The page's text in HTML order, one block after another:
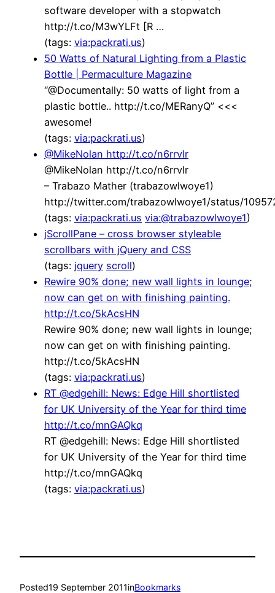
software developer with a stopwatch
http://t.co/M3wYLFt [R …
(tags: via:packrati.us)
50 Watts of Natural Lighting from a Plastic
Bottle | Permaculture Magazine
“@Documentally: 50 watts of light from a
plastic bottle.. http://t.co/MERanyQ” <<<
awesome!
(tags: via:packrati.us)
@MikeNolan http://t.co/n6rrvlr
@MikeNolan http://t.co/n6rrvlr
– Trabazo Mather (trabazowlwoye1)
http://twitter.com/trabazowlwoye1/status/
(tags: via:packrati.us via:@trabazowlwoye1)
jScrollPane – cross browser styleable
scrollbars with jQuery and CSS
(tags: jquery scroll)
Rewire 90% done; new wall lights in lounge;
now can get on with finishing painting.
http://t.co/5kAcsHN
Rewire 90% done; new wall lights in lounge;
now can get on with finishing painting.
http://t.co/5kAcsHN
(tags: via:packrati.us)
RT @edgehill: News: Edge Hill shortlisted
for UK University of the Year for third time
http://t.co/mnGAQkq
RT @edgehill: News: Edge Hill shortlisted
for UK University of the Year for third time
http://t.co/mnGAQkq
(tags: via:packrati.us)
Posted19 September 2011inBookmarks